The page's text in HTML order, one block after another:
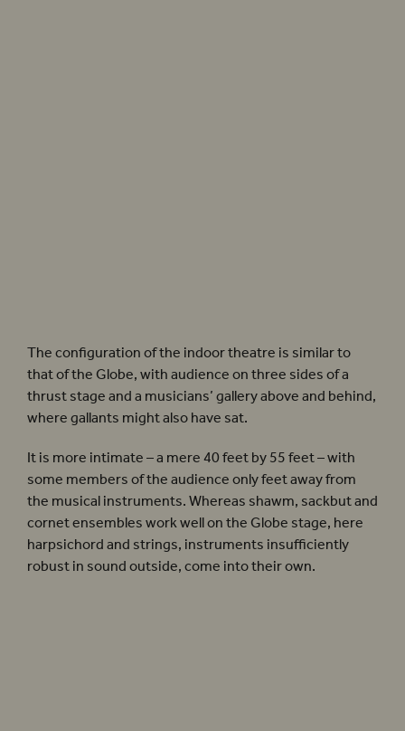
The configuration of the indoor theatre is similar to
that of the Globe, with audience on three sides of a
thrust stage and a musicians’ gallery above and behind,
where gallants might also have sat.
It is more intimate – a mere 40 feet by 55 feet – with
some members of the audience only feet away from
the musical instruments. Whereas shawm, sackbut and
cornet ensembles work well on the Globe stage, here
harpsichord and strings, instruments insufficiently
robust in sound outside, come into their own.